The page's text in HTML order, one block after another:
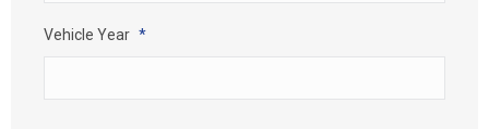
Vehicle Year *